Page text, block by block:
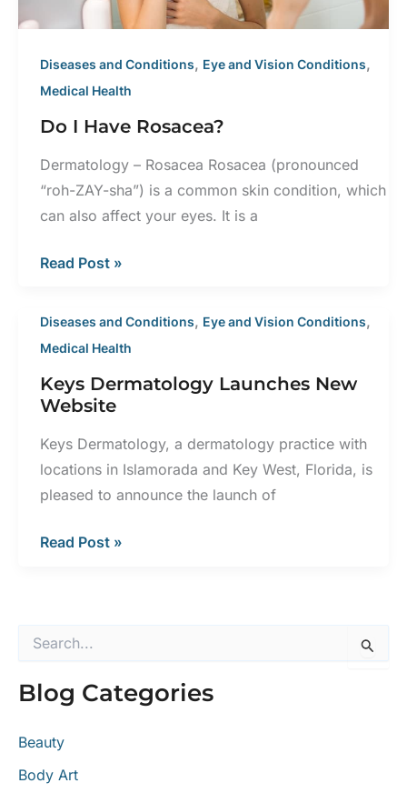
Diseases and Conditions, Eye and Vision Conditions,
Medical Health
Do I Have Rosacea?
Dermatology – Rosacea Rosacea (pronounced
“roh-ZAY-sha”) is a common skin condition, which
can also affect your eyes. It is a
Do
Have
Read Post »
Diseases and Conditions, Eye and Vision Conditions,
Medical Health
Keys Dermatology Launches New
Website
Keys Dermatology, a dermatology practice with
locations in Islamorada and Key West, Florida, is
pleased to announce the launch of
Keys
Website
Read Post »
r
c
f
r
Blog Categories
Beauty
Body Art